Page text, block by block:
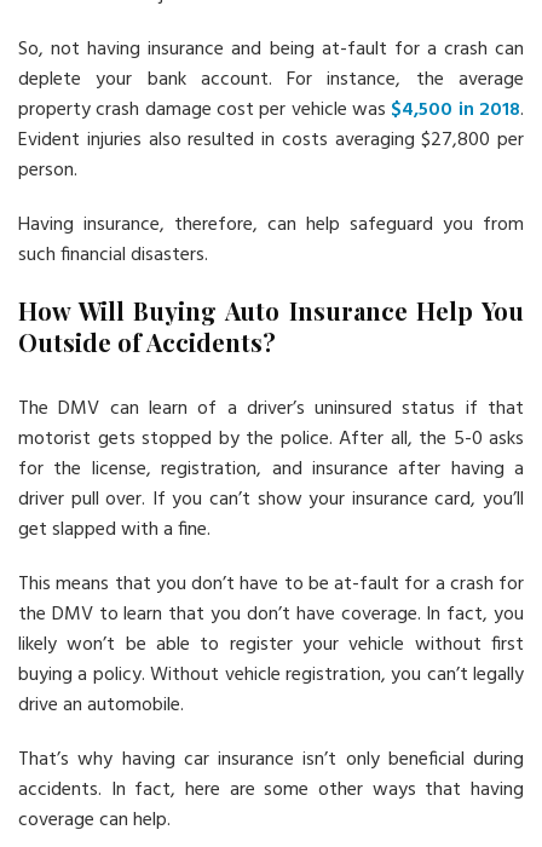
So, not having insurance and being at-fault for a crash can
deplete your bank account. For instance, the average
property crash damage cost per vehicle was $4,500 in 2018.
Evident injuries also resulted in costs averaging $27,800 per
person.
Having insurance, therefore, can help safeguard you from
such financial disasters.
How Will Buying Auto Insurance Help You
Outside of Accidents?
The DMV can learn of a driver’s uninsured status if that
motorist gets stopped by the police. After all, the 5-0 asks
for the license, registration, and insurance after having a
driver pull over. If you can’t show your insurance card, you’ll
get slapped with a fine.
This means that you don’t have to be at-fault for a crash for
the DMV to learn that you don’t have coverage. In fact, you
likely won’t be able to register your vehicle without first
buying a policy. Without vehicle registration, you can’t legally
drive an automobile.
That’s why having car insurance isn’t only beneficial during
accidents. In fact, here are some other ways that having
coverage can help.